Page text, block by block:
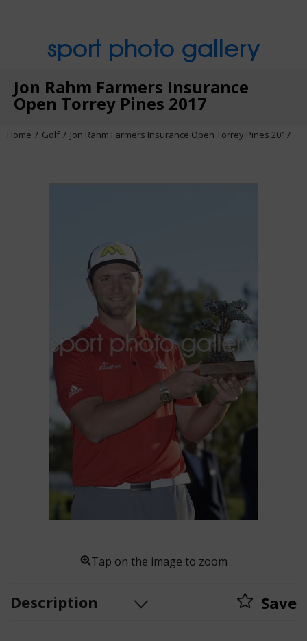
sport photo gallery
Jon Rahm Farmers Insurance
Open Torrey Pines 2017
Home Golf Jon Rahm Farmers Insurance Open Torrey Pines 2017
Tap on the image to zoom
Description Save